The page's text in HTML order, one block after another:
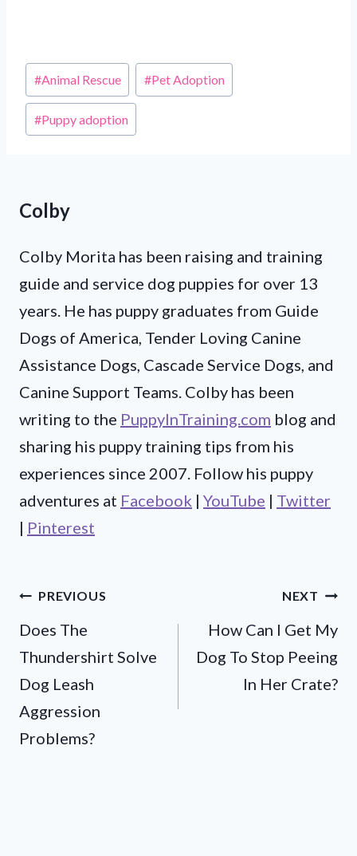
Post
Tags:
#Animal Rescue #Pet Adoption
#Puppy adoption
Colby
Colby Morita has been raising and training
guide and service dog puppies for over 13
years. He has puppy graduates from Guide
Dogs of America, Tender Loving Canine
Assistance Dogs, Cascade Service Dogs, and
Canine Support Teams. Colby has been
writing to the PuppyInTraining.com blog and
sharing his puppy training tips from his
experiences since 2007. Follow his puppy
adventures at Facebook | YouTube | Twitter
| Pinterest
Post
navigation
PREVIOUS
Does The
Thundershirt Solve
Dog Leash
Aggression
Problems?
NEXT
How Can I Get My
Dog To Stop Peeing
In Her Crate?